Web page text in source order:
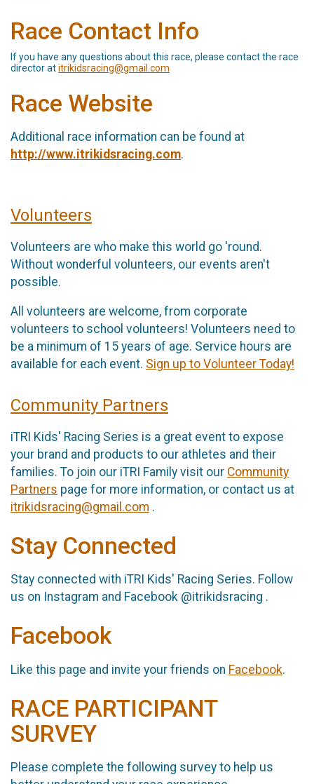
Race Contact Info
If you have any questions about this race, please contact the race
director atitrikidsracing@gmail.com
Race Website
Additional race information can be found at
http://www.itrikidsracing.com.
Volunteers
Volunteers are who make this world go 'round.
Without wonderful volunteers, our events aren't
possible.
All volunteers are welcome, from corporate
volunteers to school volunteers! Volunteers need to
be a minimum of 15 years of age. Service hours are
available for each event. Sign up to Volunteer Today!
Community Partners
iTRI Kids' Racing Series is a great event to expose
your brand and products to our athletes and their
families. To join our iTRI Family visit our Community
Partners page for more information, or contact us at
itrikidsracing@gmail.com .
Stay Connected
Stay connected with iTRI Kids' Racing Series. Follow
us on Instagram and Facebook @itrikidsracing .
Facebook
Like this page and invite your friends on Facebook.
RACE PARTICIPANT
SURVEY
Please complete the following survey to help us